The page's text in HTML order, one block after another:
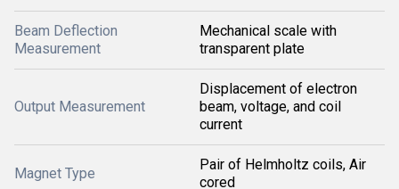
Beam Deflection
Measurement
Mechanical scale with
transparent plate
Output Measurement
Displacement of electron
beam, voltage, and coil
current
Magnet Type
Pair of Helmholtz coils, Air
cored